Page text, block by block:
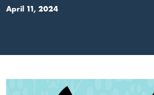
April 11, 2024